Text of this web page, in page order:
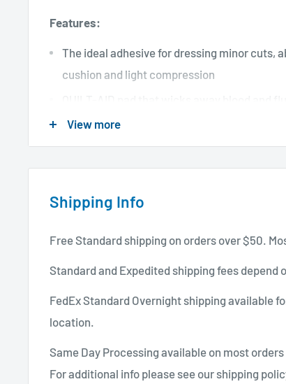
Features:
The ideal adhesive for dressing minor cuts,
cushion and light compression
Light, comfortable, and breathable material
Ensures comfortable protection that is
Brand: JOHNSON & JOHNSON
Dimensions: 1” x 3”
View more
Shipping Info
Free Standard shipping on orders over $50.
Standard and Expedited shipping fees depend
FedEx Standard Overnight shipping available
location.
Same Day Processing available on most
For additional info please see our shipping